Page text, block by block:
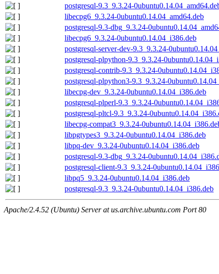
postgresql-9.3_9.3.24-
libecpg6_9.3.24-0ubuntu0.14.04_amd64.deb
postgresql-9.3-dbg_9.3.24-
libecpg6_9.3.24-0ubuntu0.14.04_i386.deb
postgresql-server-dev-9.3_9.3.24-
postgresql-plpython-9.3_9.3.24-
postgresql-contrib-9.3_9.3.24-
postgresql-plpython3-9.3_9.3.24-
libecpg-dev_9.3.24-0ubuntu0.14.04_i386.deb
postgresql-plperl-9.3_9.3.24-
postgresql-pltcl-9.3_9.3.24-
libecpg-compat3_9.3.24-
libpgtypes3_9.3.24-0ubuntu0.14.04_i386.deb
libpq-dev_9.3.24-0ubuntu0.14.04_i386.deb
postgresql-9.3-dbg_9.3.24-
postgresql-client-9.3_9.3.24-
libpq5_9.3.24-0ubuntu0.14.04_i386.deb
postgresql-9.3_9.3.24-0ubuntu0.14.04_i386.deb
Apache/2.4.52 (Ubuntu) Server at us.archive.ubuntu.com Port 80